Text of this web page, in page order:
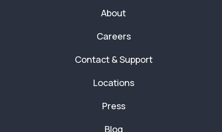
About
Careers
Contact & Support
Locations
Press
Blog